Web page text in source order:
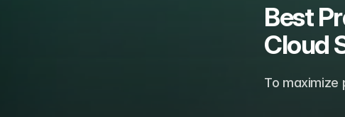
Best
Cloud
To maximize